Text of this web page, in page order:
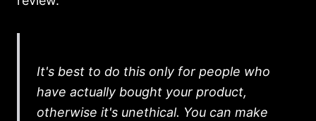
It's best to do this only for people who
have actually bought your product,
otherwise it's unethical. You can make